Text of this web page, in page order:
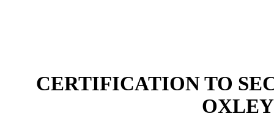
CERTIFICATION TO